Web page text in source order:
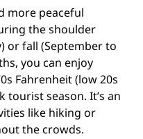
more peaceful
the shoulder
or fall (September to
you can enjoy
Fahrenheit (low 20s
tourist season. It’s an
like hiking or
the crowds.